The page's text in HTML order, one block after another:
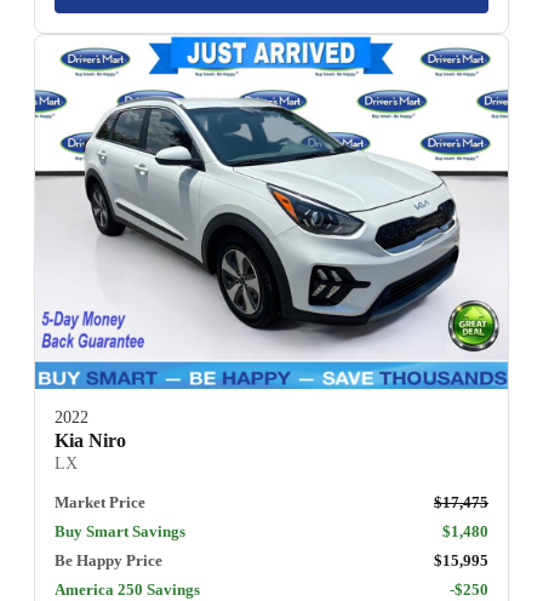
2022
Kia Niro
LX
Market Price
$17,475
Buy Smart Savings
$1,480
Be Happy Price
$15,995
America 250 Savings
-$250